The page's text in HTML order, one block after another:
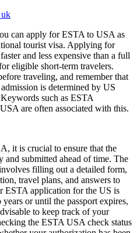
uk
can apply for ESTA to USA as
tourist visa. Applying for
and less expensive than a full
eligible short-term travelers.
traveling, and remember that
is determined by US
such as ESTA
are often associated with this.
it is crucial to ensure that the
and submitted ahead of time. The
filling out a detailed form,
travel plans, and answers to
ESTA application for the US is
or until the passport expires,
to keep track of your
the ESTA USA check status